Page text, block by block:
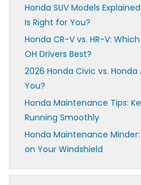
Honda SUV Models
Is Right for You?
Honda CR-V vs. HR-V:
OH Drivers Best?
2026 Honda Civic vs.
You?
Honda Maintenance Tips:
Running Smoothly
Honda Maintenance
on Your Windshield